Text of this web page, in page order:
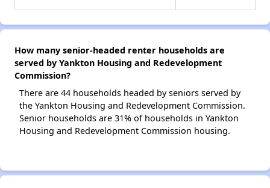
How many senior-headed renter households are
served by Yankton Housing and Redevelopment
Commission?
There are 44 households headed by seniors served by
the Yankton Housing and Redevelopment Commission.
Senior households are 31% of households in Yankton
Housing and Redevelopment Commission housing.